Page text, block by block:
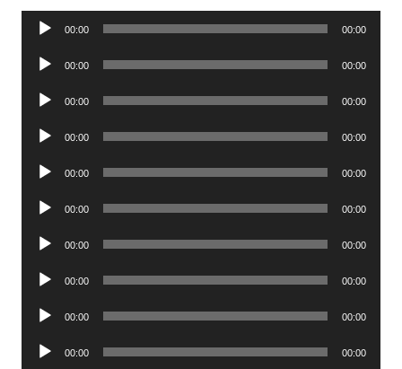
Audio
00:00 00:00
Audio
00:00 00:00
Audio
00:00 00:00
Audio
00:00 00:00
Audio
00:00 00:00
Audio
00:00 00:00
Audio
00:00 00:00
Audio
00:00 00:00
Audio
00:00 00:00
Audio
00:00 00:00